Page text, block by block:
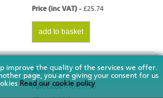
improve the quality of the services we offer.
page, you are giving your consent for us
Read our cookie policy
Price (inc VAT) - £25.74
add to basket
ASH PAN
Part Code -AFS1790